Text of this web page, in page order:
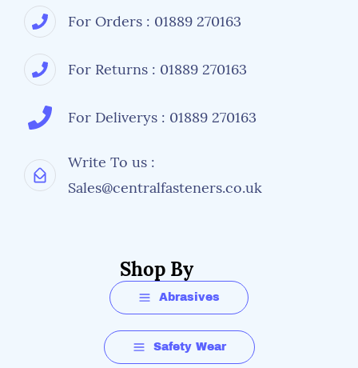
For Orders : 01889 270163
For Returns : 01889 270163
For Deliverys : 01889 270163
Write To us :
Sales@centralfasteners.co.uk
Shop By
Abrasives
Safety Wear